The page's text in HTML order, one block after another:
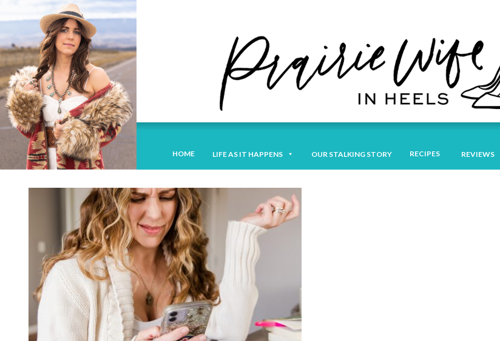
HOME LIFE AS IT HAPPENS OUR STALKING STORY RECIPES REVIEWS